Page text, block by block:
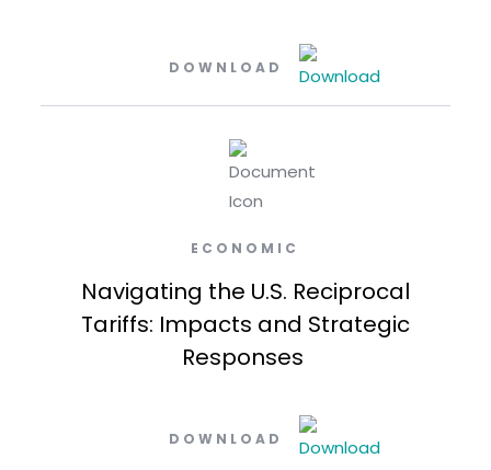
DOWNLOAD
ECONOMIC
Navigating the U.S. Reciprocal
Tariffs: Impacts and Strategic
Responses
DOWNLOAD